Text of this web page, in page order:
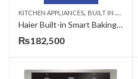
KITCHEN APPLIANCES, BUILT IN MICROWAVE
Haier Built-in Smart Baking Oven HCO-ICOOK5U1
₨182,500